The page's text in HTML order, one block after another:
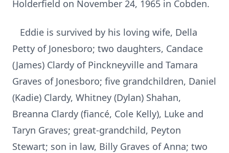
Holderfield on November 24, 1965 in Cobden.
Eddie is survived by his loving wife, Della
Petty of Jonesboro; two daughters, Candace
(James) Clardy of Pinckneyville and Tamara
Graves of Jonesboro; five grandchildren, Daniel
(Kadie) Clardy, Whitney (Dylan) Shahan,
Breanna Clardy (fiancé, Cole Kelly), Luke and
Taryn Graves; great-grandchild, Peyton
Stewart; son in law, Billy Graves of Anna; two